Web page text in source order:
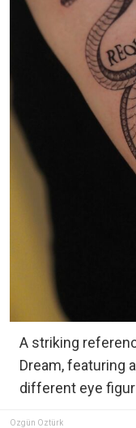
A striking
Dream, featuring
different eye
Özgün Öztürk